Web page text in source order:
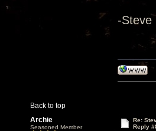
-Steve
Back to top
Archie
Seasoned Member
Re:
Reply